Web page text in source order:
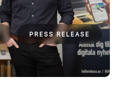
PRESS RELEASE